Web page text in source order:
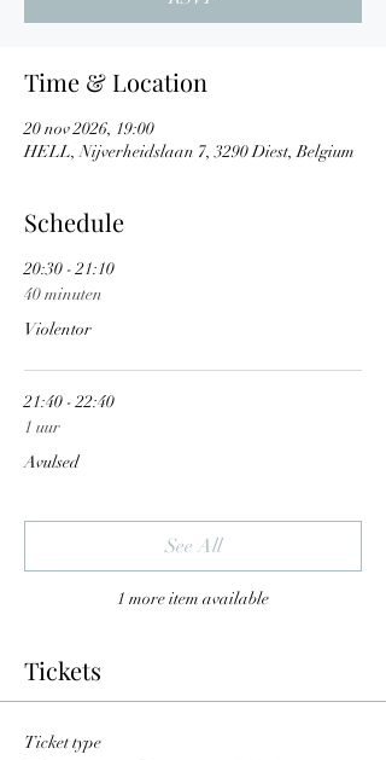
Time & Location
20 nov 2026, 19:00
HELL, Nijverheidslaan 7, 3290 Diest, Belgium
Schedule
20:30 - 21:10
40 minuten
Violentor
21:40 - 22:40
1 uur
Avulsed
1 more item available
See All
Tickets
Ticket type